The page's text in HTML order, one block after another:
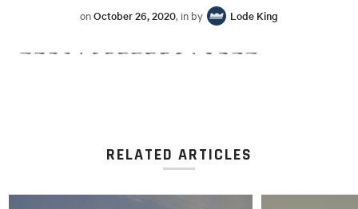
onOctober 26, 2020, in by Lode King
RELATED ARTICLES